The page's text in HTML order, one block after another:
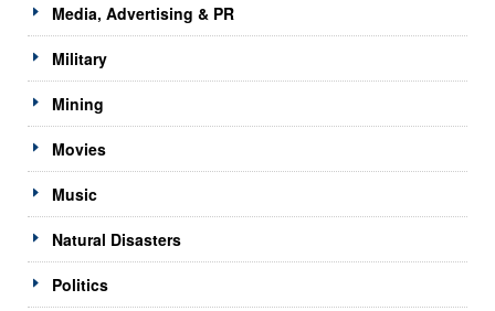
Media, Advertising & PR
Military
Mining
Movies
Music
Natural Disasters
Politics